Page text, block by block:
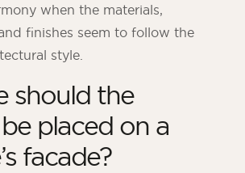
when the materials,
finishes seem to follow the
style.
should the
placed on a
facade?